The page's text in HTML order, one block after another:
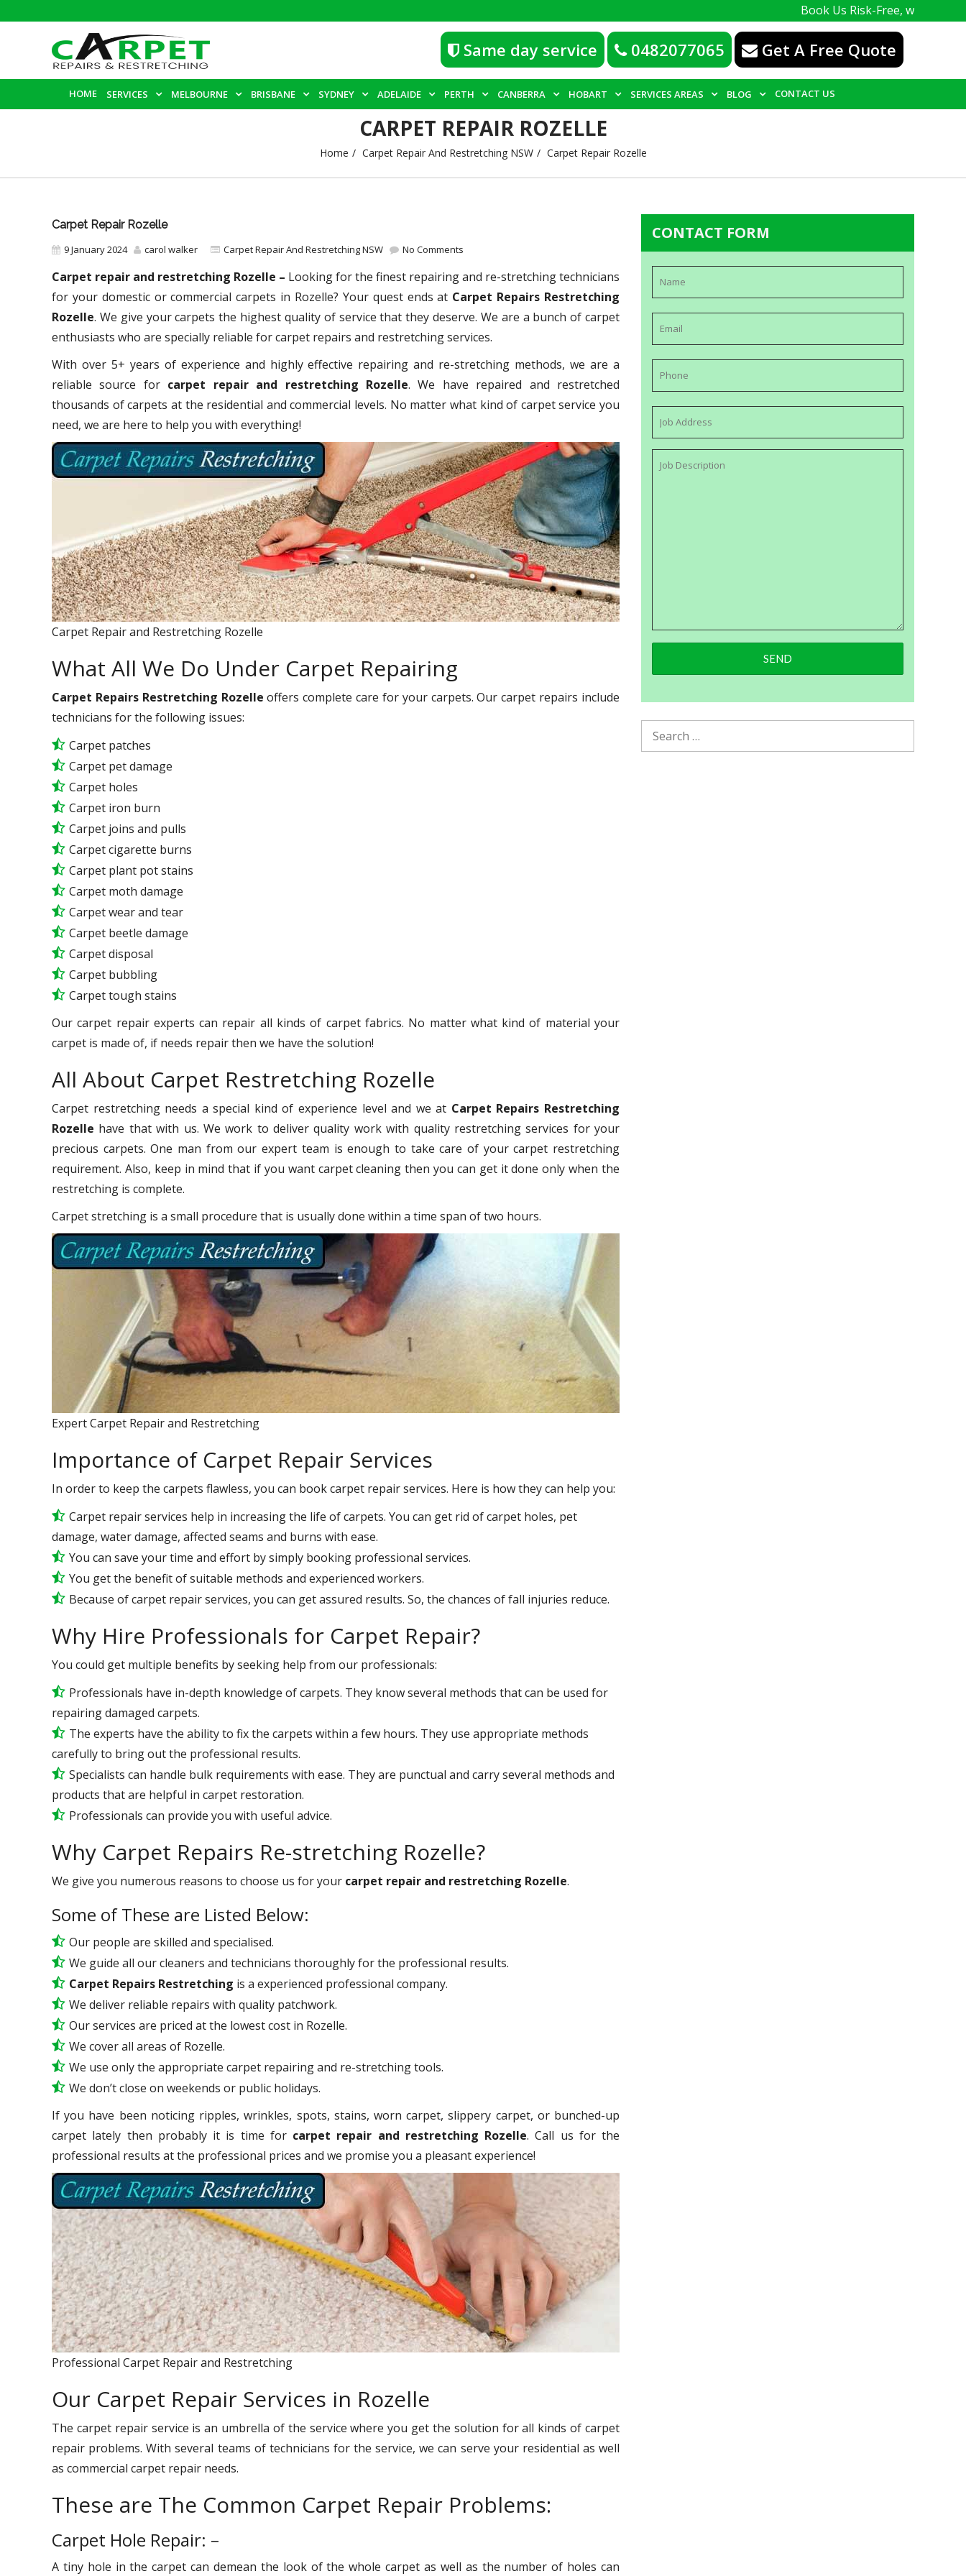
Book Us Risk-Free, with a 100%
Same day service 0482077065 Get A Free Quote
HOME SERVICES MELBOURNE BRISBANE SYDNEY ADELAIDE PERTH CANBERRA HOBART SERVICES AREAS BLOG CONTACT US
CARPET REPAIR ROZELLE
Home Carpet Repair And Restretching NSW Carpet Repair Rozelle
Carpet Repair Rozelle
9 January 2024 carol walker Carpet Repair And Restretching NSW No Comments
Carpet repair and restretching Rozelle – Looking for the finest repairing and re-stretching technicians
for your domestic or commercial carpets in Rozelle? Your quest ends at Carpet Repairs Restretching
Rozelle. We give your carpets the highest quality of service that they deserve. We are a bunch of carpet
enthusiasts who are specially reliable for carpet repairs and restretching services.
With over 5+ years of experience and highly effective repairing and re-stretching methods, we are a
reliable source for carpet repair and restretching Rozelle. We have repaired and restretched
thousands of carpets at the residential and commercial levels. No matter what kind of carpet service you
need, we are here to help you with everything!
Carpet Repair and Restretching Rozelle
What All We Do Under Carpet Repairing
Carpet Repairs Restretching Rozelle offers complete care for your carpets. Our carpet repairs include
technicians for the following issues:
Carpet patches
Carpet pet damage
Carpet holes
Carpet iron burn
Carpet joins and pulls
Carpet cigarette burns
Carpet plant pot stains
Carpet moth damage
Carpet wear and tear
Carpet beetle damage
Carpet disposal
Carpet bubbling
Carpet tough stains
Our carpet repair experts can repair all kinds of carpet fabrics. No matter what kind of material your
carpet is made of, if needs repair then we have the solution!
All About Carpet Restretching Rozelle
Carpet restretching needs a special kind of experience level and we at Carpet Repairs Restretching
Rozelle have that with us. We work to deliver quality work with quality restretching services for your
precious carpets. One man from our expert team is enough to take care of your carpet restretching
requirement. Also, keep in mind that if you want carpet cleaning then you can get it done only when the
restretching is complete.
Carpet stretching is a small procedure that is usually done within a time span of two hours.
Expert Carpet Repair and Restretching
Importance of Carpet Repair Services
In order to keep the carpets flawless, you can book carpet repair services. Here is how they can help you:
Carpet repair services help in increasing the life of carpets. You can get rid of carpet holes, pet
damage, water damage, affected seams and burns with ease.
You can save your time and effort by simply booking professional services.
You get the benefit of suitable methods and experienced workers.
Because of carpet repair services, you can get assured results. So, the chances of fall injuries reduce.
Why Hire Professionals for Carpet Repair?
You could get multiple benefits by seeking help from our professionals:
Professionals have in-depth knowledge of carpets. They know several methods that can be used for
repairing damaged carpets.
The experts have the ability to fix the carpets within a few hours. They use appropriate methods
carefully to bring out the professional results.
Specialists can handle bulk requirements with ease. They are punctual and carry several methods and
products that are helpful in carpet restoration.
Professionals can provide you with useful advice.
Why Carpet Repairs Re-stretching Rozelle?
We give you numerous reasons to choose us for your carpet repair and restretching Rozelle.
Some of These are Listed Below:
Our people are skilled and specialised.
We guide all our cleaners and technicians thoroughly for the professional results.
Carpet Repairs Restretching is a experienced professional company.
We deliver reliable repairs with quality patchwork.
Our services are priced at the lowest cost in Rozelle.
We cover all areas of Rozelle.
We use only the appropriate carpet repairing and re-stretching tools.
We don’t close on weekends or public holidays.
If you have been noticing ripples, wrinkles, spots, stains, worn carpet, slippery carpet, or bunched-up
carpet lately then probably it is time for carpet repair and restretching Rozelle. Call us for the
professional results at the professional prices and we promise you a pleasant experience!
Professional Carpet Repair and Restretching
Our Carpet Repair Services in Rozelle
The carpet repair service is an umbrella of the service where you get the solution for all kinds of carpet
repair problems. With several teams of technicians for the service, we can serve your residential as well
as commercial carpet repair needs.
These are The Common Carpet Repair Problems:
Carpet Hole Repair: –
A tiny hole in the carpet can demean the look of the whole carpet as well as the number of holes can
CONTACT FORM